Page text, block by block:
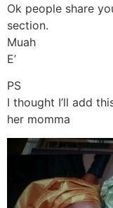
Ok people share
section.
Muah
E’
PS
I thought I’ll add
her momma